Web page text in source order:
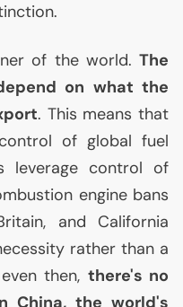
of the world. The
on what the
. This means that
of global fuel
leverage control of
engine bans
and California
rather than a
then, there's no
China, the world's